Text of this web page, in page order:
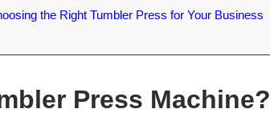
the Right Tumbler Press for Your Business
Press Machine?